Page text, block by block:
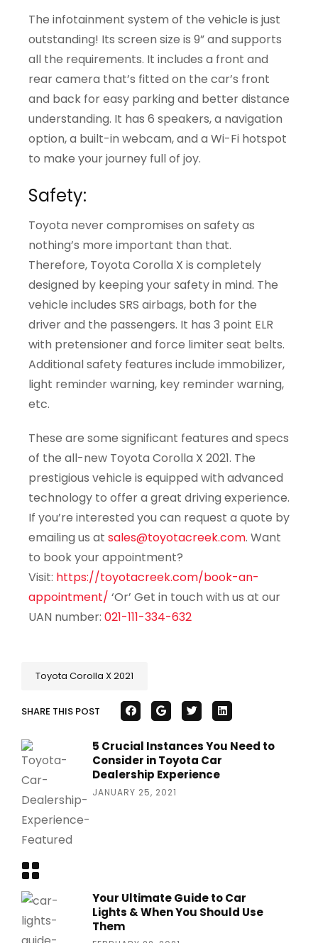
The infotainment system of the vehicle is just
outstanding! Its screen size is 9” and supports
all the requirements. It includes a front and
rear camera that’s fitted on the car’s front
and back for easy parking and better distance
understanding. It has 6 speakers, a navigation
option, a built-in webcam, and a Wi-Fi hotspot
to make your journey full of joy.
Safety:
Toyota never compromises on safety as
nothing’s more important than that.
Therefore, Toyota Corolla X is completely
designed by keeping your safety in mind. The
vehicle includes SRS airbags, both for the
driver and the passengers. It has 3 point ELR
with pretensioner and force limiter seat belts.
Additional safety features include immobilizer,
light reminder warning, key reminder warning,
etc.
These are some significant features and specs
of the all-new Toyota Corolla X 2021. The
prestigious vehicle is equipped with advanced
technology to offer a great driving experience.
If you’re interested you can request a quote by
emailing us at sales@toyotacreek.com. Want
to book your appointment?
Visit: https://toyotacreek.com/book-an-
appointment/ ‘Or’ Get in touch with us at our
UAN number: 021-111-334-632
Toyota Corolla X 2021
SHARE THIS POST
5 Crucial Instances You Need to
Consider in Toyota Car
Dealership Experience
JANUARY 25, 2021
Your Ultimate Guide to Car
Lights & When You Should Use
Them